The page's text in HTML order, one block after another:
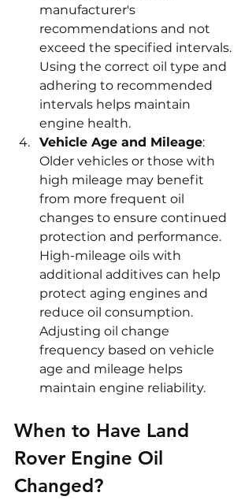
manufacturer's
recommendations and not
exceed the specified intervals.
Using the correct oil type and
adhering to recommended
intervals helps maintain
engine health.
Vehicle Age and Mileage:
Older vehicles or those with
high mileage may benefit
from more frequent oil
changes to ensure continued
protection and performance.
High-mileage oils with
additional additives can help
protect aging engines and
reduce oil consumption.
Adjusting oil change
frequency based on vehicle
age and mileage helps
maintain engine reliability.
When to Have Land
Rover Engine Oil
Changed?